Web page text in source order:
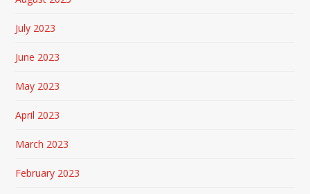
July 2023
June 2023
May 2023
April 2023
March 2023
February 2023